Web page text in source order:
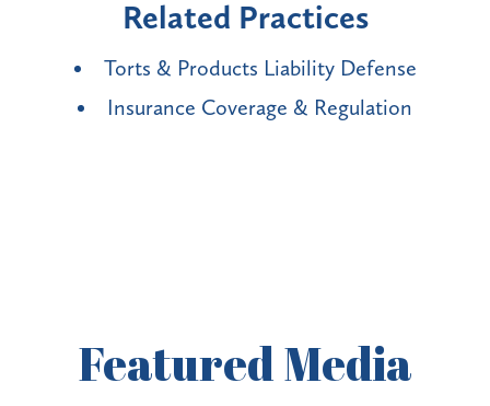
Related Practices
Torts & Products Liability Defense
Insurance Coverage & Regulation
FeaturedMedia